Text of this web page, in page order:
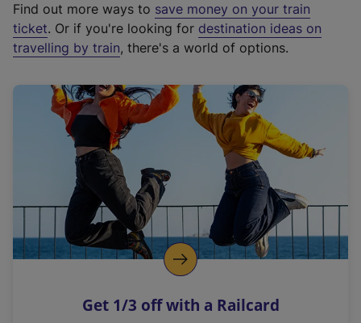
t
e
r
a
l
i
n
k
o
p
s
Find out more ways to save money on your train
ticket. Or if you're looking for destination ideas on
travelling by train, there's a world of options.
Get 1/3 off with a Railcard